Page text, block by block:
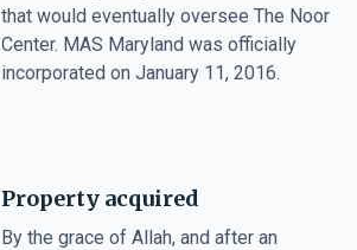
that would eventually oversee The Noor
Center. MAS Maryland was officially
incorporated on January 11, 2016.
Property acquired
By the grace of Allah, and after an